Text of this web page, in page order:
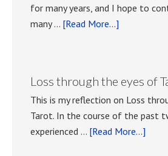
for many years, and I hope to
many … [Read More...]
Anna
Tasselli
Kocher
Loss through the eyes of
This is my reflection on Loss
Tarot. In the course of the past
experienced … [Read More...]